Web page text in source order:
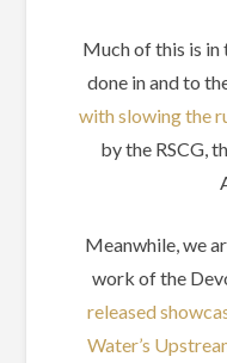
Much of this is
done in and to
with slowing the
by the RSCG,
Meanwhile, we
work of the
released
Water’s